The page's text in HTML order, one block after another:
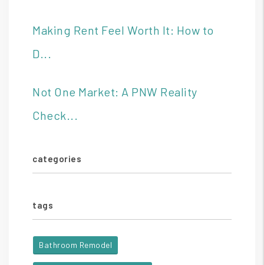
Making Rent Feel Worth It: How to
D...
Not One Market: A PNW Reality
Check...
categories
tags
Bathroom Remodel